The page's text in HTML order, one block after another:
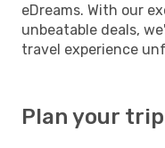
eDreams. With our
unbeatable deals,
travel experience
Plan your trip